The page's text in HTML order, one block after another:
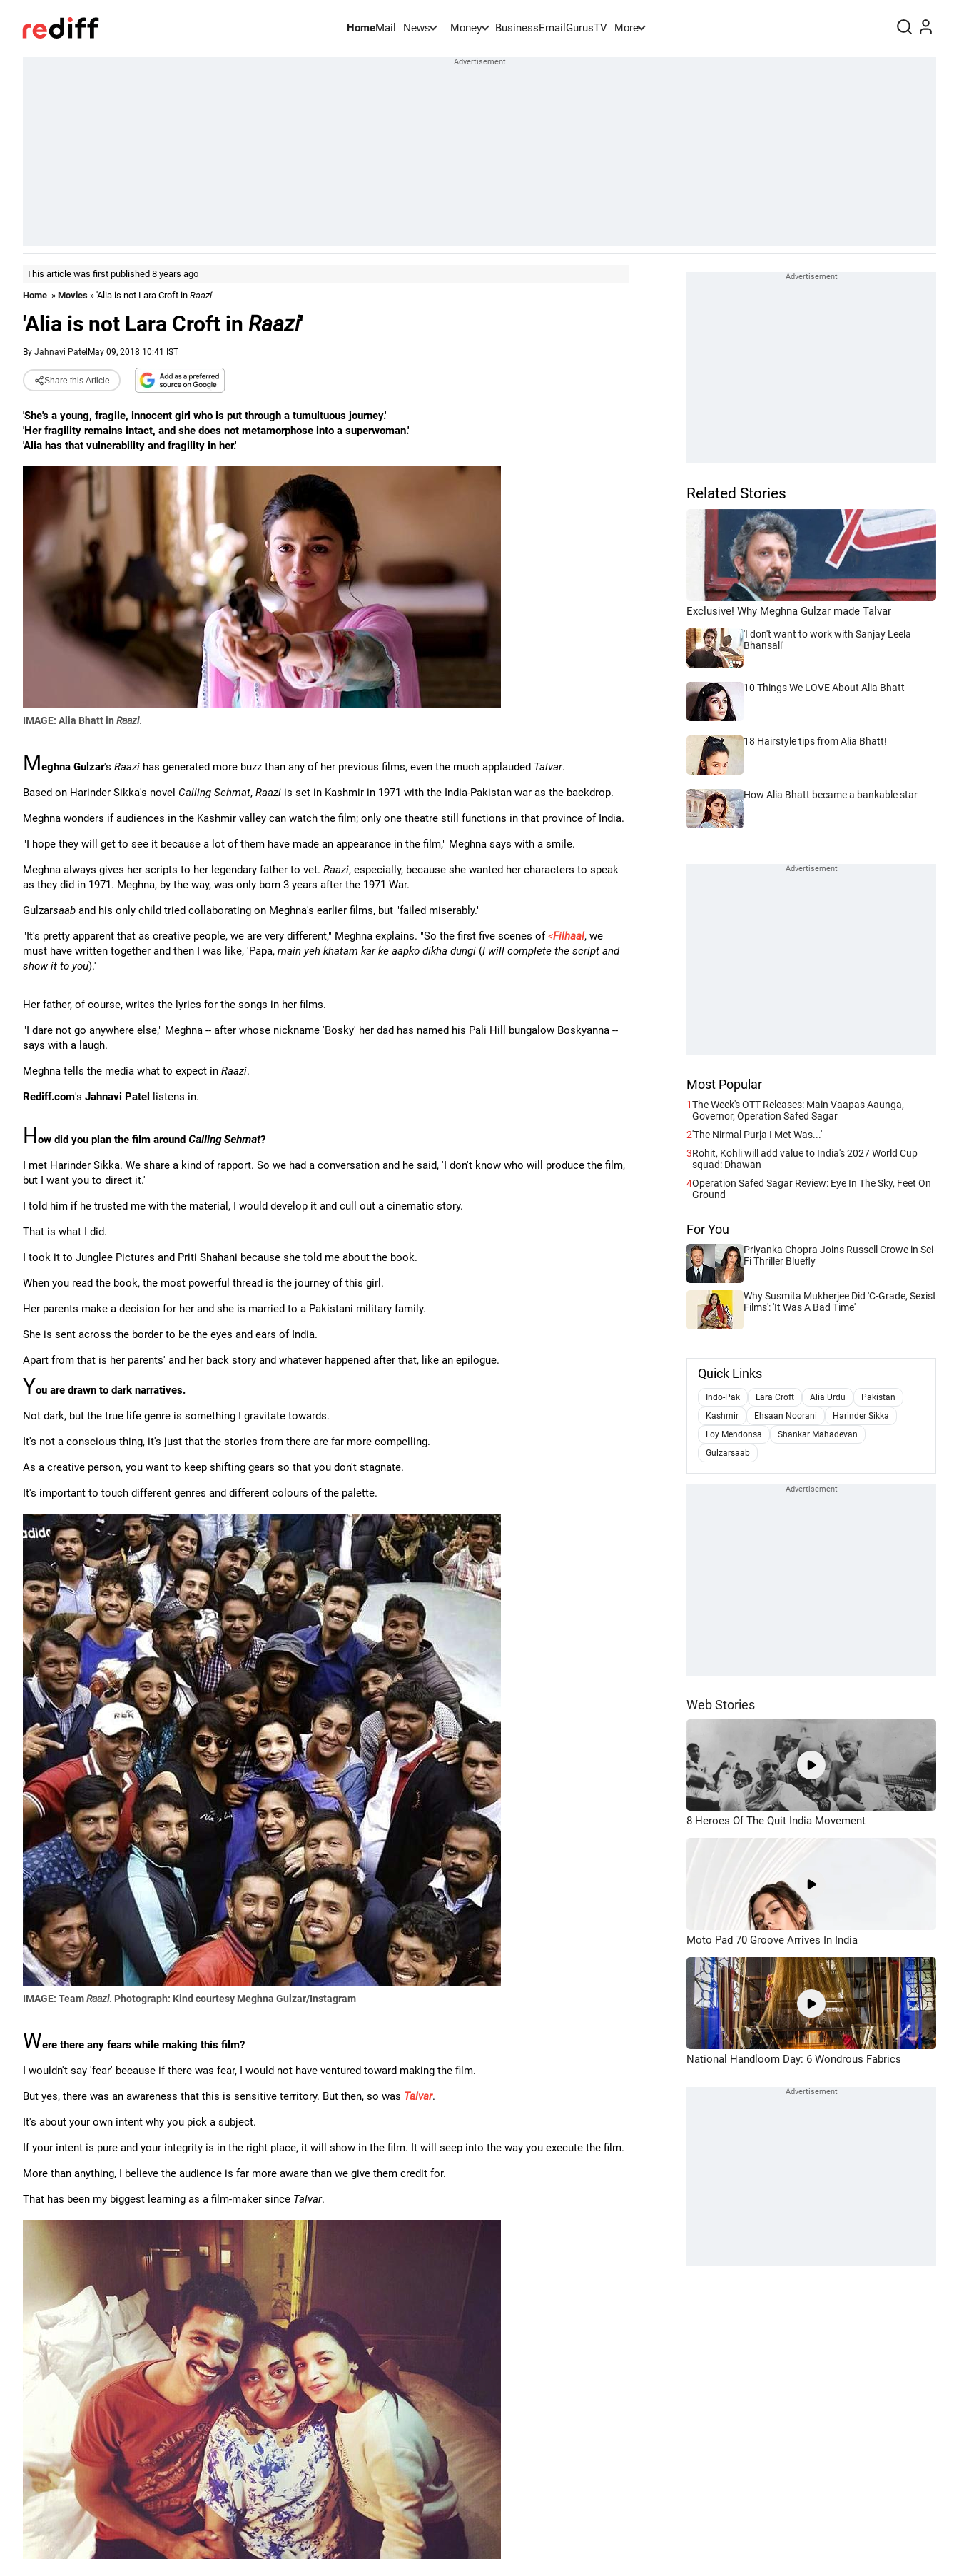
HomeMail News Money BusinessEmail GurusTV More
This article was first published 8 years ago
Home » Movies » 'Alia is not Lara Croft in Raazi'
'Alia is not Lara Croft in Raazi'
By Jahnavi Patel May 09, 2018 10:41 IST
Share this Article
'She's a young, fragile, innocent girl who is put through a tumultuous journey.'
'Her fragility remains intact, and she does not metamorphose into a superwoman.'
'Alia has that vulnerability and fragility in her.'
IMAGE: Alia Bhatt in Raazi.
Meghna Gulzar's Raazi has generated more buzz than any of her previous films, even the much applauded Talvar.
Based on Harinder Sikka's novel Calling Sehmat, Raazi is set in Kashmir in 1971 with the India-Pakistan war as the backdrop.
Meghna wonders if audiences in the Kashmir valley can watch the film; only one theatre still functions in that province of India.
"I hope they will get to see it because a lot of them have made an appearance in the film," Meghna says with a smile.
Meghna always gives her scripts to her legendary father to vet. Raazi, especially, because she wanted her characters to speak
as they did in 1971. Meghna, by the way, was only born 3 years after the 1971 War.
Gulzarsaab and his only child tried collaborating on Meghna's earlier films, but "failed miserably."
"It's pretty apparent that as creative people, we are very different," Meghna explains. "So the first five scenes of<Filhaal, we
must have written together and then I was like, 'Papa, main yeh khatam kar ke aapko dikha dungi (I will complete the script and
show it to you).'
Her father, of course, writes the lyrics for the songs in her films.
"I dare not go anywhere else," Meghna -- after whose nickname 'Bosky' her dad has named his Pali Hill bungalow Boskyanna --
says with a laugh.
Meghna tells the media what to expect in Raazi.
Rediff.com's Jahnavi Patel listens in.
How did you plan the film around Calling Sehmat?
I met Harinder Sikka. We share a kind of rapport. So we had a conversation and he said, 'I don't know who will produce the film,
but I want you to direct it.'
I told him if he trusted me with the material, I would develop it and cull out a cinematic story.
That is what I did.
I took it to Junglee Pictures and Priti Shahani because she told me about the book.
When you read the book, the most powerful thread is the journey of this girl.
Her parents make a decision for her and she is married to a Pakistani military family.
She is sent across the border to be the eyes and ears of India.
Apart from that is her parents' and her back story and whatever happened after that, like an epilogue.
You are drawn to dark narratives.
Not dark, but the true life genre is something I gravitate towards.
It's not a conscious thing, it's just that the stories from there are far more compelling.
As a creative person, you want to keep shifting gears so that you don't stagnate.
It's important to touch different genres and different colours of the palette.
IMAGE: TeamRaazi. Photograph: Kind courtesy Meghna Gulzar/Instagram
Were there any fears while making this film?
I wouldn't say 'fear' because if there was fear, I would not have ventured toward making the film.
But yes, there was an awareness that this is sensitive territory. But then, so was Talvar.
It's about your own intent why you pick a subject.
If your intent is pure and your integrity is in the right place, it will show in the film. It will seep into the way you execute the film.
More than anything, I believe the audience is far more aware than we give them credit for.
That has been my biggest learning as a film-maker since Talvar.
Related Stories
Exclusive! Why Meghna Gulzar made Talvar
'I don't want to work with Sanjay Leela
Bhansali'
10 Things We LOVE About Alia Bhatt
18 Hairstyle tips from Alia Bhatt!
How Alia Bhatt became a bankable star
Most Popular
1The Week's OTT Releases: Main Vaapas Aaunga,
Governor, Operation Safed Sagar
2'The Nirmal Purja I Met Was...'
3Rohit, Kohli will add value to India's 2027 World Cup
squad: Dhawan
4Operation Safed Sagar Review: Eye In The Sky, Feet On
Ground
For You
Priyanka Chopra Joins Russell Crowe in Sci-
Fi Thriller Bluefly
Why Susmita Mukherjee Did 'C-Grade, Sexist
Films': 'It Was A Bad Time'
Quick Links
Indo-Pak Lara Croft Alia Urdu
Pakistan
Kashmir
Ehsaan Noorani
Harinder Sikka
Loy Mendonsa
Shankar Mahadevan
Gulzarsaab
Web Stories
8 Heroes Of The Quit India Movement
Moto Pad 70 Groove Arrives In India
National Handloom Day: 6 Wondrous Fabrics